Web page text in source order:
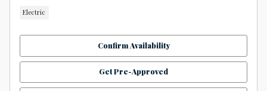
Electric
Confirm Availability
Get Pre-Approved